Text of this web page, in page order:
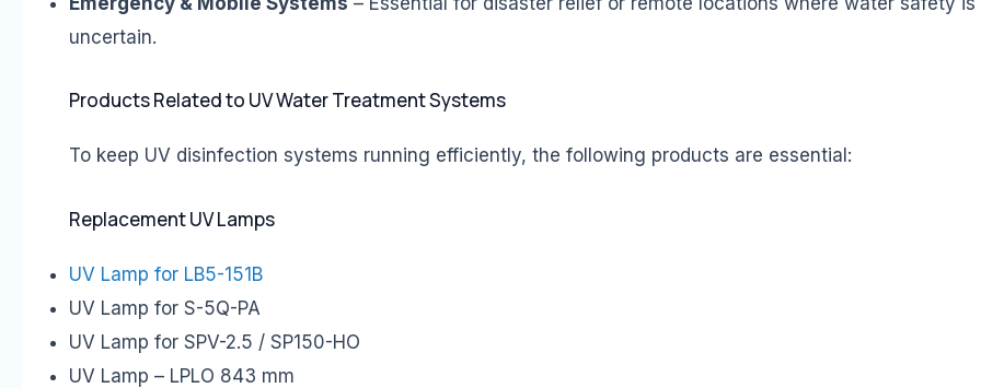
uncertain.
Products Related to UV Water Treatment Systems
To keep UV disinfection systems running efficiently, the following products are essential:
Replacement UV Lamps
UV Lamp for LB5-151B
UV Lamp for S-5Q-PA
UV Lamp for SPV-2.5 / SP150-HO
UV Lamp – LPLO 843 mm